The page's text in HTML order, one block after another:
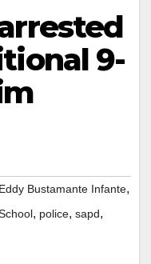
9-
Eddy Bustamante Infante,
, police, sapd,